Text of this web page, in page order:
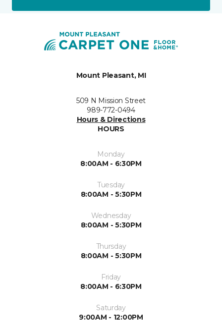
Mount Pleasant, MI
509 N Mission Street
989-772-0494
Hours & Directions
HOURS
Monday
8:00AM - 6:30PM
Tuesday
8:00AM - 5:30PM
Wednesday
8:00AM - 5:30PM
Thursday
8:00AM - 5:30PM
Friday
8:00AM - 6:30PM
Saturday
9:00AM - 12:00PM